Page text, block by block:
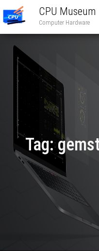
CPU Museum
Computer Hardware
Tag: